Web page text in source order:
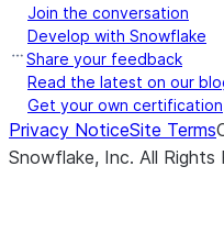
Join the conversation
Develop with Snowflake
Share your feedback
Read the latest on our
Get your own certification
Privacy NoticeSite Terms
Snowflake, Inc. All Rights